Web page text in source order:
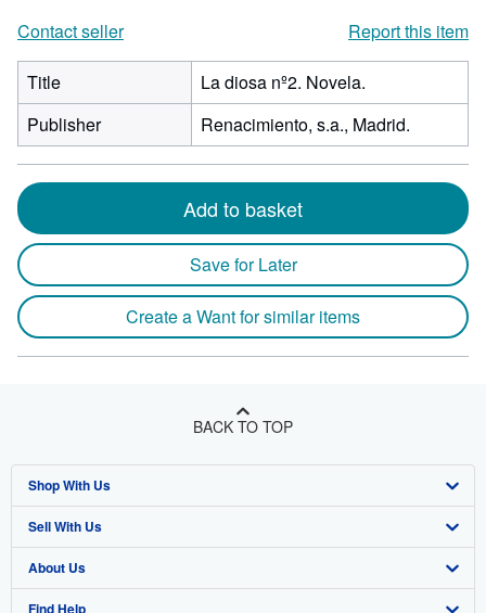
Contact seller
Report this item
Title
La diosa nº2. Novela.
Publisher
Renacimiento, s.a., Madrid.
Add to basket
Save for Later
Create a Want for similar items
BACK TO TOP
Shop With Us
Advanced Search
Browse Collections
My Account
Sell With Us
Start Selling
Join Our Affiliate Program
About Us
About AbeBooks
Find Help